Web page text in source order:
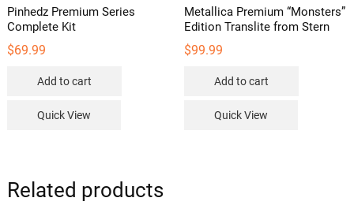
Pinhedz Premium Series
Complete Kit
$69.99
Add to cart
Quick View
Metallica Premium “Monsters”
Edition Translite from Stern
$99.99
Add to cart
Quick View
Related products